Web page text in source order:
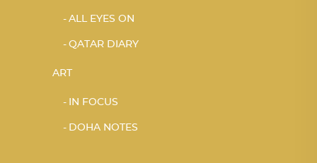
ALL EYES ON
QATAR DIARY
ART
IN FOCUS
DOHA NOTES